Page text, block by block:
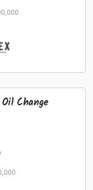
Change